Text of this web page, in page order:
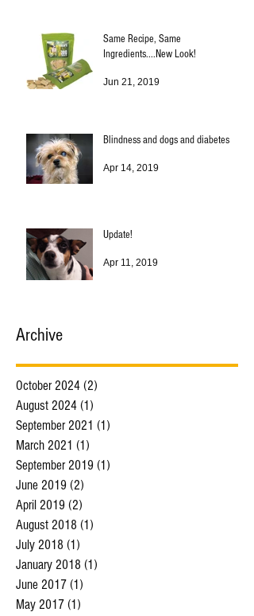
Same Recipe, Same
Ingredients....New Look!
Jun 21, 2019
Blindness and dogs and diabetes
Apr 14, 2019
Update!
Apr 11, 2019
Archive
October 2024 (2)
August 2024 (1)
September 2021 (1)
March 2021 (1)
September 2019 (1)
June 2019 (2)
April 2019 (2)
August 2018 (1)
July 2018 (1)
January 2018 (1)
June 2017 (1)
May 2017 (1)